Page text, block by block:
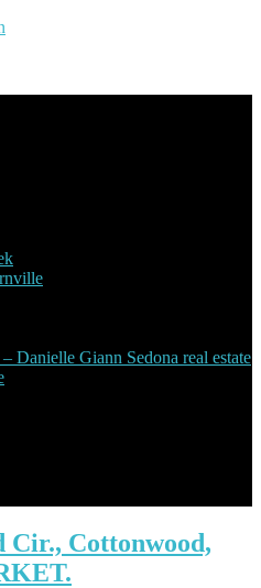
Danielle Giann Sedona real estate
Cir., Cottonwood,